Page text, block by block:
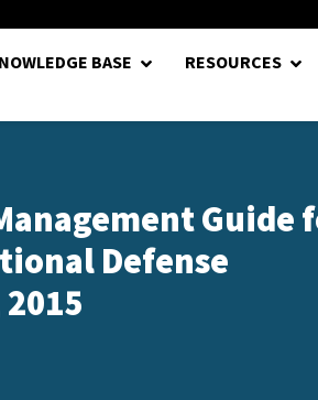
Confirms Hurst as Pentagon Comptroller After 1.5-Year...
BASE RESOURCES
Guide
Defense